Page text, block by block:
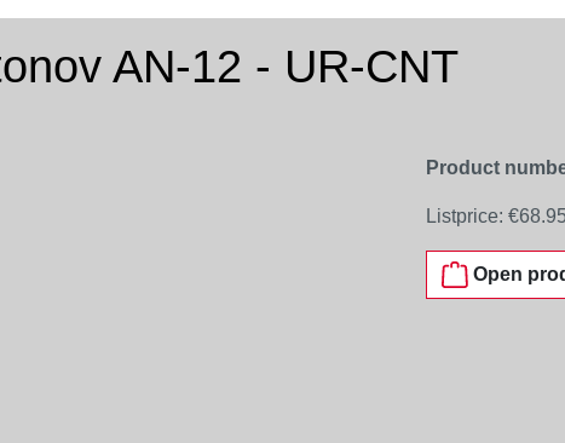
AN-12 - UR-CNT
Product
Listprice:
Open